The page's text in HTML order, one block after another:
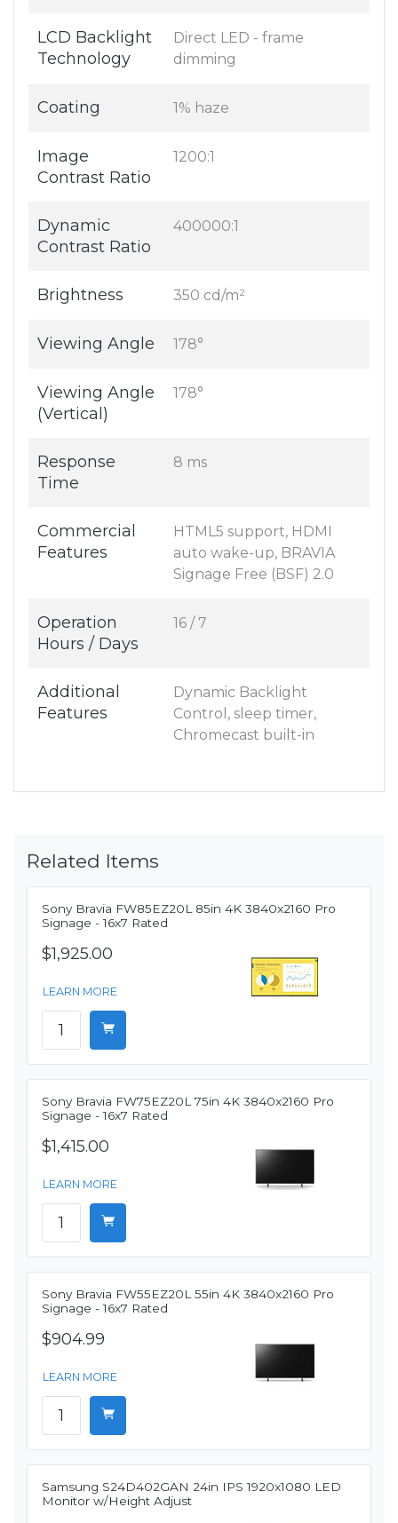
LCD Backlight
Technology
Direct LED - frame
dimming
Coating 1% haze
Image
Contrast Ratio
1200:1
Dynamic
Contrast Ratio
400000:1
Brightness 350 cd/m²
Viewing Angle 178°
Viewing Angle
(Vertical)
178°
Response
Time
8 ms
Commercial
Features
HTML5 support, HDMI
auto wake-up, BRAVIA
Signage Free (BSF) 2.0
Operation
Hours / Days
16 / 7
Additional
Features
Dynamic Backlight
Control, sleep timer,
Chromecast built-in
Related Items
Sony Bravia FW85EZ20L 85in 4K 3840x2160 Pro
Signage - 16x7 Rated
$1,925.00
LEARN MORE
Sony Bravia FW75EZ20L 75in 4K 3840x2160 Pro
Signage - 16x7 Rated
$1,415.00
LEARN MORE
Sony Bravia FW55EZ20L 55in 4K 3840x2160 Pro
Signage - 16x7 Rated
$904.99
LEARN MORE
Samsung S24D402GAN 24in IPS 1920x1080 LED
Monitor w/Height Adjust